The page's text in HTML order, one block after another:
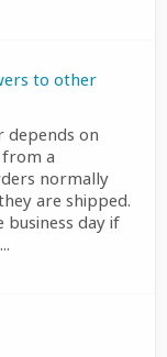
to other
depends on
a
normally
are shipped.
day if